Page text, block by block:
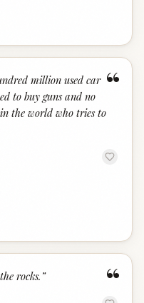
“
million used car
to buy guns and no
the world who tries to
“
rocks. ”